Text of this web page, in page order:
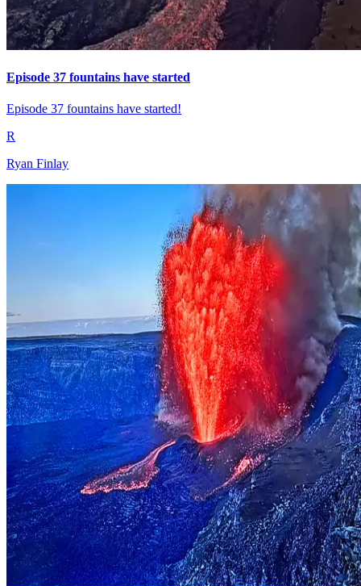
Episode 37 fountains have started
Episode 37 fountains have started!
R
Ryan Finlay